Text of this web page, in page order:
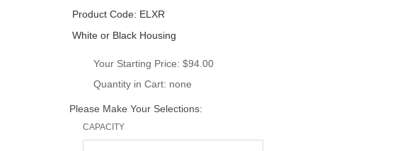
Product Code: ELXR
White or Black Housing
Your Starting Price: $94.00
Quantity in Cart: none
Please Make Your Selections:
CAPACITY